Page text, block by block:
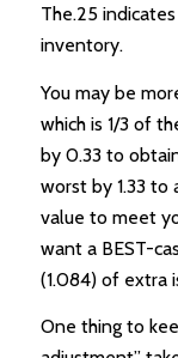
The.25
inventory.
You may be
which is 1/3 of
by 0.33 to
worst by 1.33 to
value to meet
want a BEST-
(1.084) of extra
One thing to